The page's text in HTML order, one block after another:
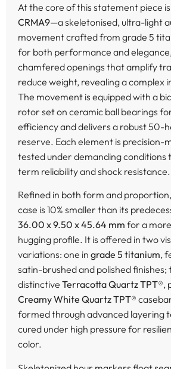
At the core of this statement piece
CRMA9—a skeletonised, ultra-light
movement crafted from grade 5
for both performance and
chamfered openings that amplify
reduce weight, revealing a complex
The movement is equipped with a
rotor set on ceramic ball bearings
efficiency and delivers a robust 50-
reserve. Each element is precision-
tested under demanding conditions
term reliability and shock resistance.
Refined in both form and
case is 10% smaller than its
36.00 x 9.50 x 45.64 mm for a
hugging profile. It is offered in two
variations: one in grade 5 titanium,
satin-brushed and polished finishes;
distinctive Terracotta Quartz TPT®,
Creamy White Quartz TPT®
formed through advanced layering
cured under high pressure for
color.